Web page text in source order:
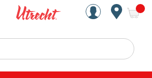
Handcrafted Est. 1949
Search